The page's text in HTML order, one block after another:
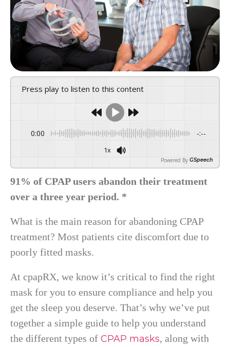
Press play to listen to this content
0:00 -:--
1x
Powered By GSpeech
91% of CPAP users abandon their treatment
over a three year period. *
What is the main reason for abandoning CPAP
treatment? Most patients cite discomfort due to
poorly fitted masks.
At cpapRX, we know it’s critical to find the right
mask for you to ensure compliance and help you
get the sleep you deserve. That’s why we’ve put
together a simple guide to help you understand
the different types of CPAP masks, along with